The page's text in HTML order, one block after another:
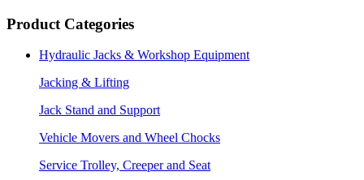
Product Categories
Hydraulic Jacks & Workshop Equipment
Jacking & Lifting
Jack Stand and Support
Vehicle Movers and Wheel Chocks
Service Trolley, Creeper and Seat